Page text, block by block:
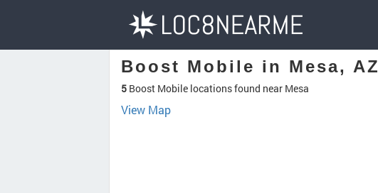
Boost Mobile in Mesa, AZ
5 Boost Mobile locations found near Mesa
View Map